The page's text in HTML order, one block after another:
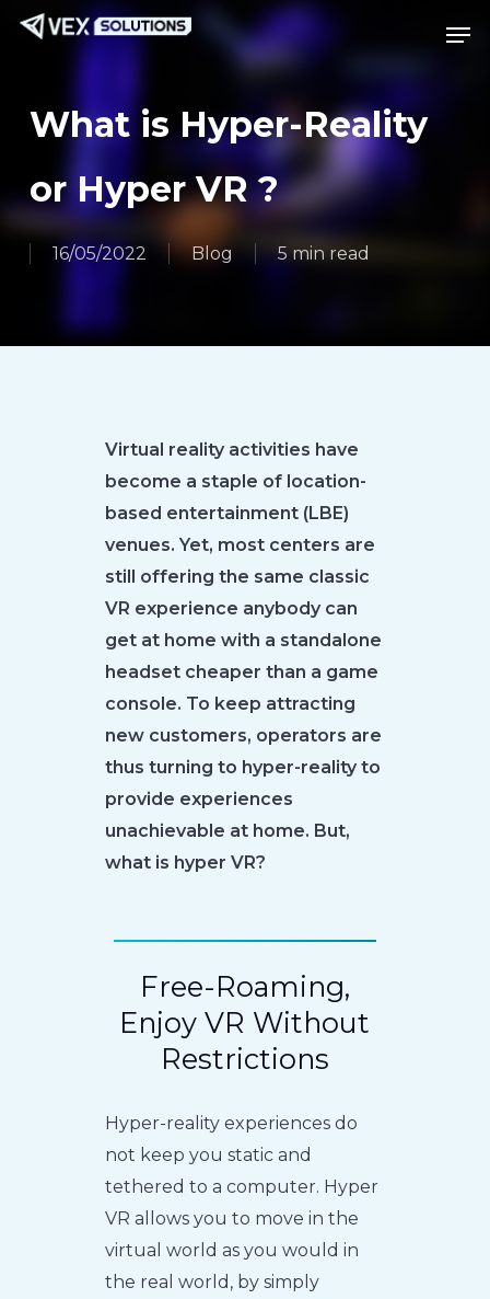
Skip
content
What is Hyper-Reality
or Hyper VR ?
16/05/2022 Blog 5 min read
Virtual reality activities have
become a staple of location-
based entertainment (LBE)
venues. Yet, most centers are
still offering the same classic
VR experience anybody can
get at home with a standalone
headset cheaper than a game
console. To keep attracting
new customers, operators are
thus turning to hyper-reality to
provide experiences
unachievable at home. But,
what is hyper VR?
Free-Roaming,
Enjoy VR Without
Restrictions
Hyper-reality experiences do
not keep you static and
tethered to a computer. Hyper
VR allows you to move in the
virtual world as you would in
the real world, by simply